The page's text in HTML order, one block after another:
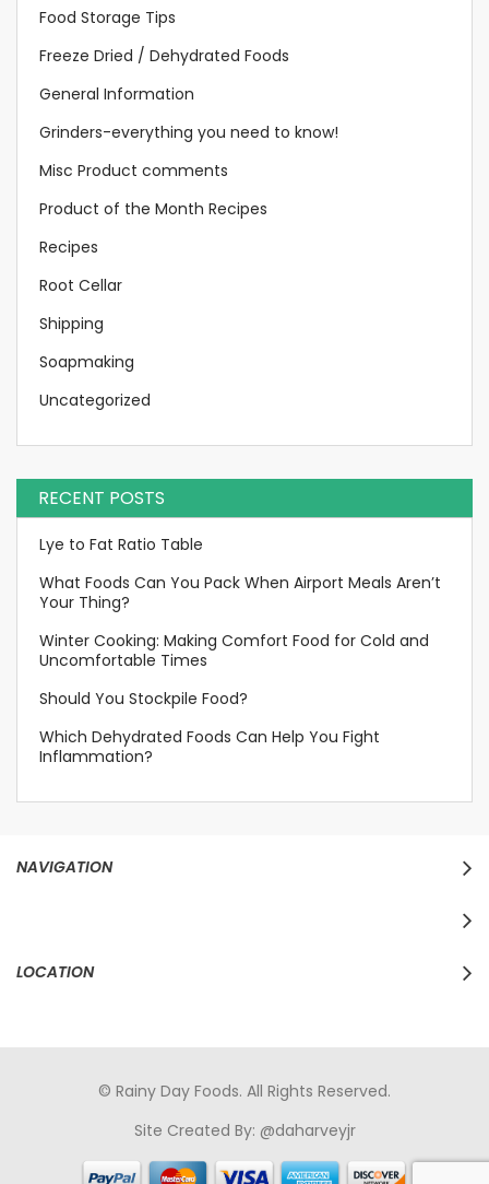
Food Storage Tips
Freeze Dried / Dehydrated Foods
General Information
Grinders-everything you need to know!
Misc Product comments
Product of the Month Recipes
Recipes
Root Cellar
Shipping
Soapmaking
Uncategorized
RECENT POSTS
Lye to Fat Ratio Table
What Foods Can You Pack When Airport Meals Aren’t
Your Thing?
Winter Cooking: Making Comfort Food for Cold and
Uncomfortable Times
Should You Stockpile Food?
Which Dehydrated Foods Can Help You Fight
Inflammation?
NAVIGATION
LOCATION
© Rainy Day Foods. All Rights Reserved.
Site Created By: @daharveyjr
türk Porno sikiş porno izle sikiş türk porno rokettube sex